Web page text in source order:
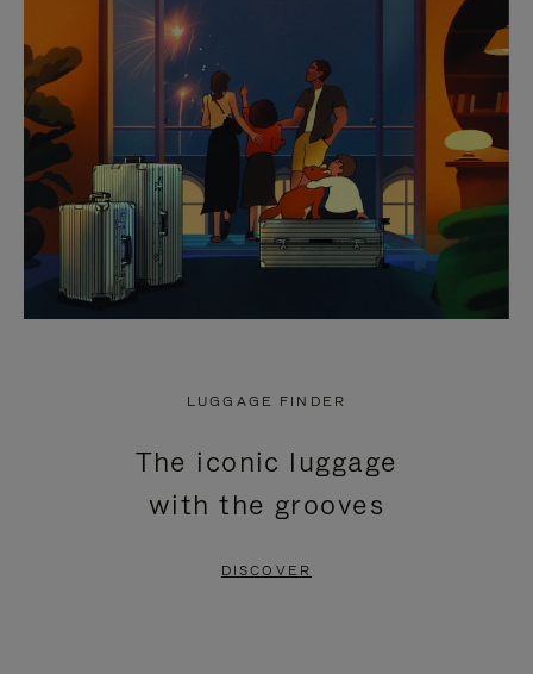
LUGGAGE FINDER
The iconic luggage
with the grooves
DISCOVER